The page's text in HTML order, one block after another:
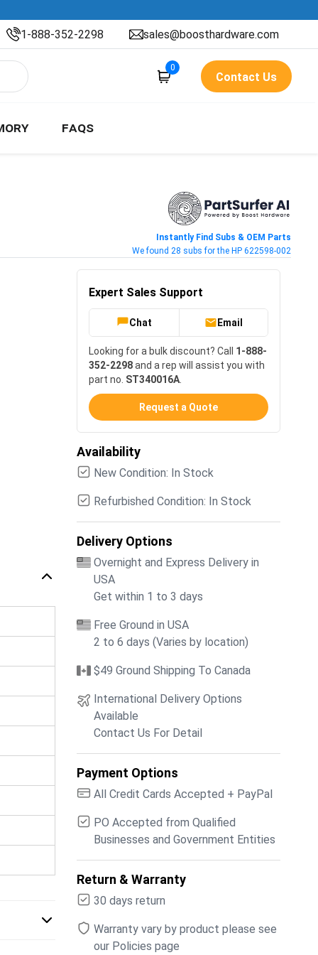
1-888-352-2298 sales@boosthardware.com
0
Contact Us
FAQS
Instantly Find Subs & OEM Parts
We found 28 subs for the HP 622598-002
Expert Sales Support
Chat Email
Looking for a bulk discount? Call 1-888-
352-2298and a rep will assist you with
part no. ST340016A
Request a Quote
Availability
New Condition: In Stock
Refurbished Condition: In Stock
Delivery Options
Overnight and Express Delivery in
USA
Get within 1 to 3 days
Free Ground in USA
2 to 6 days (Varies by location)
$49 Ground Shipping To Canada
International Delivery Options
Available
Contact Us For Detail
Payment Options
All Credit Cards Accepted + PayPal
PO Accepted from Qualified
Businesses and Government Entities
Return & Warranty
30 days return
Warranty vary by product please see
our Policies page